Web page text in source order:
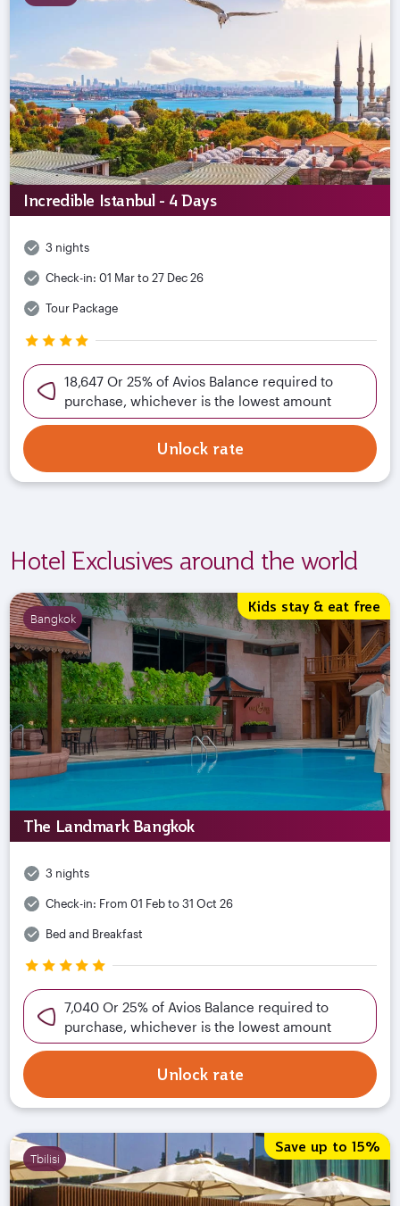
Incredible Istanbul - 4 Days
3 nights
Check-in: 01 Mar to 27 Dec 26
Tour Package
18,647 Or 25% of Avios Balance required to
purchase, whichever is the lowest amount
Unlock rate
Hotel Exclusives around the world
Bangkok
Kids stay & eat free
The Landmark Bangkok
3 nights
Check-in: From 01 Feb to 31 Oct 26
Bed and Breakfast
7,040 Or 25% of Avios Balance required to
purchase, whichever is the lowest amount
Unlock rate
Tbilisi
Save up to 15%